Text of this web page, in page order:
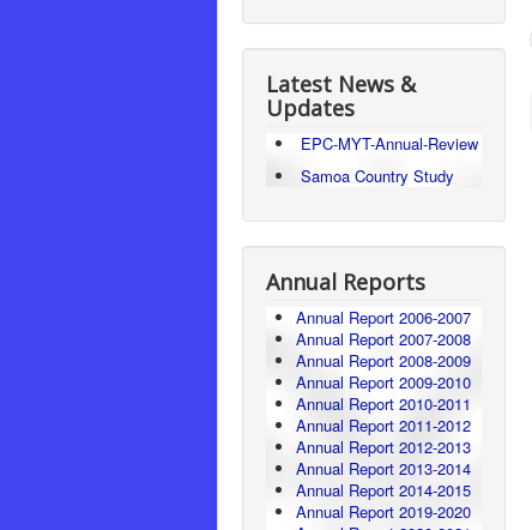
Latest News &
Updates
EPC-MYT-Annual-Review
Samoa Country Study
Annual Reports
Annual Report 2006-2007
Annual Report 2007-2008
Annual Report 2008-2009
Annual Report 2009-2010
Annual Report 2010-2011
Annual Report 2011-2012
Annual Report 2012-2013
Annual Report 2013-2014
Annual Report 2014-2015
Annual Report 2019-2020